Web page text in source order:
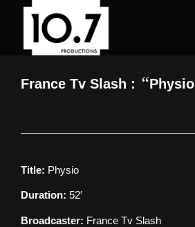
France Tv Slash : “Physio
Title: Physio
Duration: 52′
Broadcaster: France Tv Slash